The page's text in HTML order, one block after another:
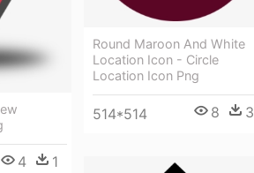
Round Maroon And White
Location Icon - Circle
Location Icon Png
514*514 8 3
4 1